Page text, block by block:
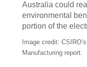
Australia could
environmental
portion of the
Image credit:
Manufacturing report.